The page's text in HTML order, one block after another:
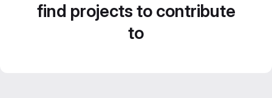
find projects to contribute
to